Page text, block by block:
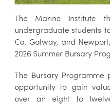
The Marine Institute
undergraduate students
Co. Galway, and
2026 Summer Bursary
The Bursary Programme
opportunity to gain
over an eight to